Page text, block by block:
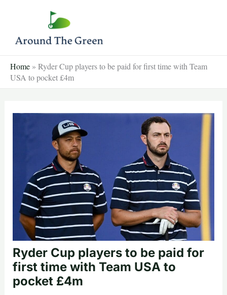
content
Home » Ryder Cup players to be paid for first time with Team
USA to pocket £4m
Ryder Cup players to be paid for
first time with Team USA to
pocket £4m